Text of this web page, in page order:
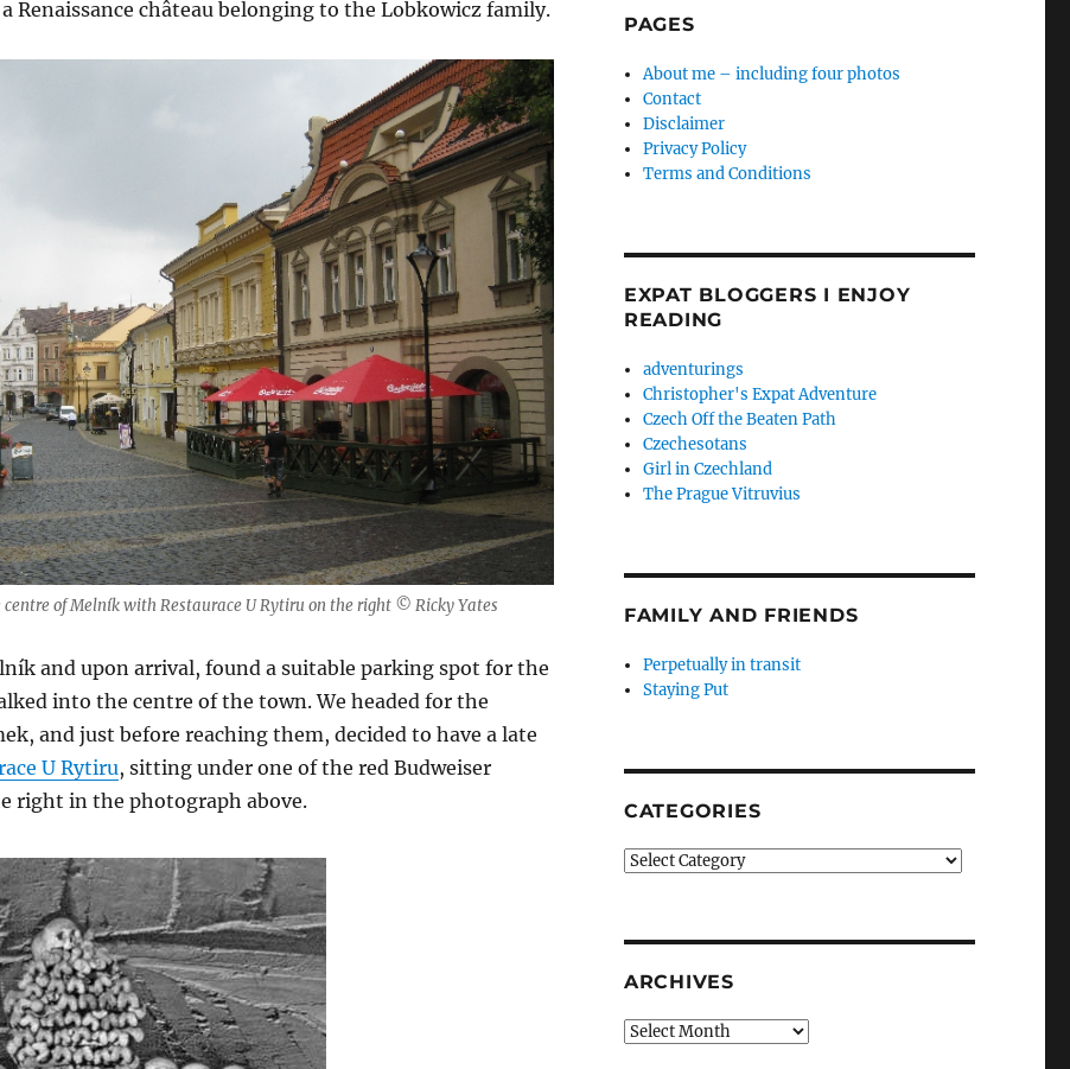
a Renaissance château belonging to the Lobkowicz family.
centre of Melník with Restaurace U Rytiru on the right © Ricky Yates
and upon arrival, found a suitable parking spot for the
into the centre of the town. We headed for the
and just before reaching them, decided to have a late
U Rytiru, sitting under one of the red Budweiser
right in the photograph above.
PAGES
About me – including four photos
Contact
Disclaimer
Privacy Policy
Terms and Conditions
EXPAT BLOGGERS I ENJOY
READING
adventurings
Christopher's Expat Adventure
Czech Off the Beaten Path
Czechesotans
Girl in Czechland
The Prague Vitruvius
FAMILY AND FRIENDS
Perpetually in transit
Staying Put
CATEGORIES
Categories
ARCHIVES
Archives